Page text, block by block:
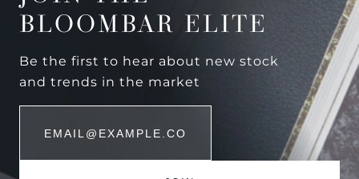
BLOOMBAR ELITE
Be the first to hear about new stock
and trends in the market